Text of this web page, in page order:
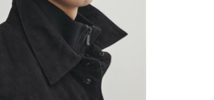
INSTAGRAM
MODEL DETAILS